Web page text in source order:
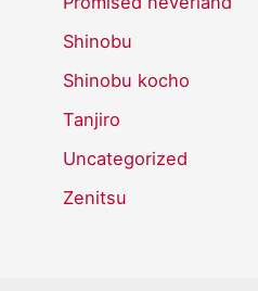
Shinobu
Shinobu kocho
Tanjiro
Uncategorized
Zenitsu